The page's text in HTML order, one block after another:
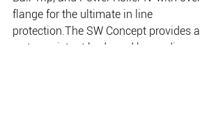
flange for the ultimate in line
protection.The SW Concept provides a
water resistant body and hyper disc